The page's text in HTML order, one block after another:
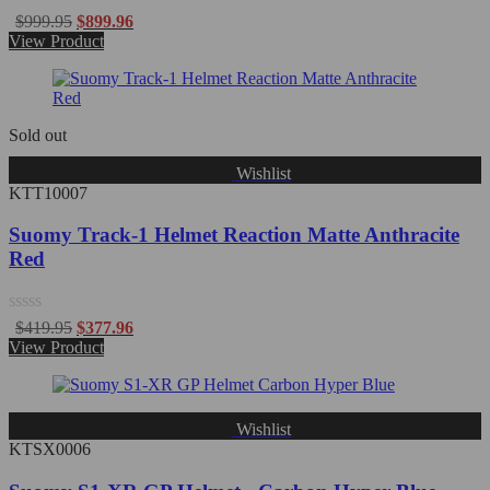
Rated
0
out
$999.95 $899.96
View Product
Sold out
Wishlist
KTT10007
Suomy Track-1 Helmet Reaction Matte Anthracite
Red
Rated
0
out
$419.95 $377.96
View Product
Wishlist
KTSX0006